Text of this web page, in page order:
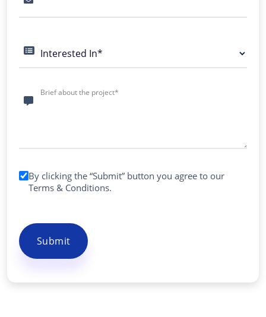
Interested In*
Brief about the project*
By clicking the “Submit” button you agree to our
Terms & Conditions.
Submit